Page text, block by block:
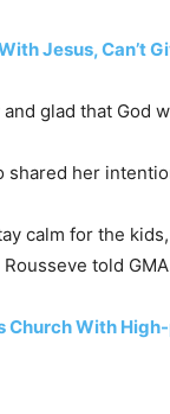
Jesus, Can’t
and glad that God
shared her
calm for the
told
Church With